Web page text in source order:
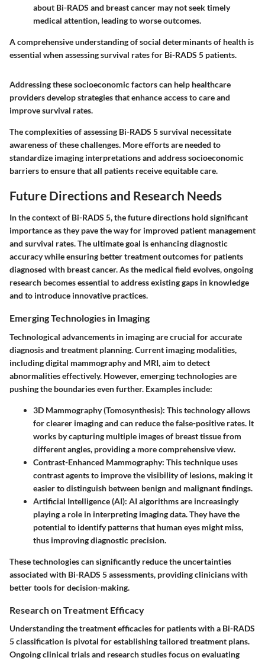
about Bi-RADS and breast cancer may not seek timely
medical attention, leading to worse outcomes.
A comprehensive understanding of social determinants of health is
essential when assessing survival rates for Bi-RADS 5 patients.
Addressing these socioeconomic factors can help healthcare
providers develop strategies that enhance access to care and
improve survival rates.
The complexities of assessing Bi-RADS 5 survival necessitate
awareness of these challenges. More efforts are needed to
standardize imaging interpretations and address socioeconomic
barriers to ensure that all patients receive equitable care.
Future Directions and Research Needs
In the context of Bi-RADS 5, the future directions hold significant
importance as they pave the way for improved patient management
and survival rates. The ultimate goal is enhancing diagnostic
accuracy while ensuring better treatment outcomes for patients
diagnosed with breast cancer. As the medical field evolves, ongoing
research becomes essential to address existing gaps in knowledge
and to introduce innovative practices.
Emerging Technologies in Imaging
Technological advancements in imaging are crucial for accurate
diagnosis and treatment planning. Current imaging modalities,
including digital mammography and MRI, aim to detect
abnormalities effectively. However, emerging technologies are
pushing the boundaries even further. Examples include:
3D Mammography (Tomosynthesis): This technology allows
for clearer imaging and can reduce the false-positive rates. It
works by capturing multiple images of breast tissue from
different angles, providing a more comprehensive view.
Contrast-Enhanced Mammography: This technique uses
contrast agents to improve the visibility of lesions, making it
easier to distinguish between benign and malignant findings.
Artificial Intelligence (AI): AI algorithms are increasingly
playing a role in interpreting imaging data. They have the
potential to identify patterns that human eyes might miss,
thus improving diagnostic precision.
These technologies can significantly reduce the uncertainties
associated with Bi-RADS 5 assessments, providing clinicians with
better tools for decision-making.
Research on Treatment Efficacy
Understanding the treatment efficacies for patients with a Bi-RADS
5 classification is pivotal for establishing tailored treatment plans.
Ongoing clinical trials and research studies focus on evaluating